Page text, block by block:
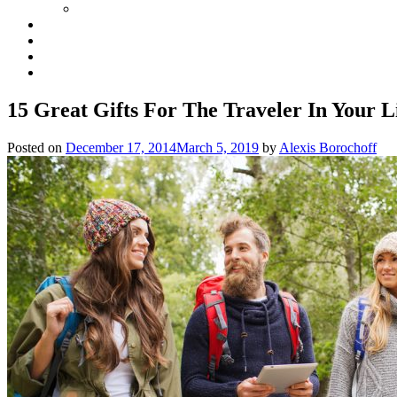
15 Great Gifts For The Traveler In Your
Posted on December 17, 2014March 5, 2019 by Alexis Borochoff